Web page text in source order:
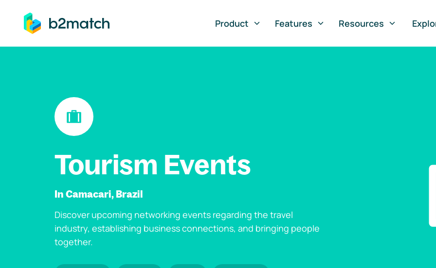
to main content
Product
Features Resources
Tourism Events
In Camacari, Brazil
Discover upcoming networking events regarding the travel
industry, establishing business connections, and bringing people
together.